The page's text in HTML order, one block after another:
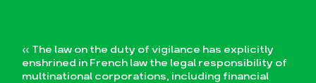
« The law on the duty of vigilance has explicitly
enshrined in French law the legal responsibility of
multinational corporations, including financial